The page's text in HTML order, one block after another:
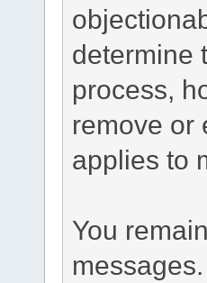
determine
process,
remove or
applies to
You